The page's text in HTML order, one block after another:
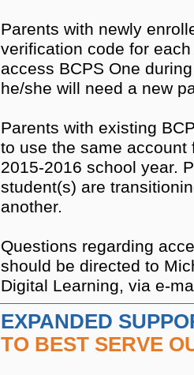
Parents with newly
verification code for
access BCPS One
he/she will need a new
Parents with existing
to use the same account
2015-2016 school year.
student(s) are
another.
Questions regarding
should be directed to
Digital Learning, via e-
EXPANDED
TO BEST SERVE